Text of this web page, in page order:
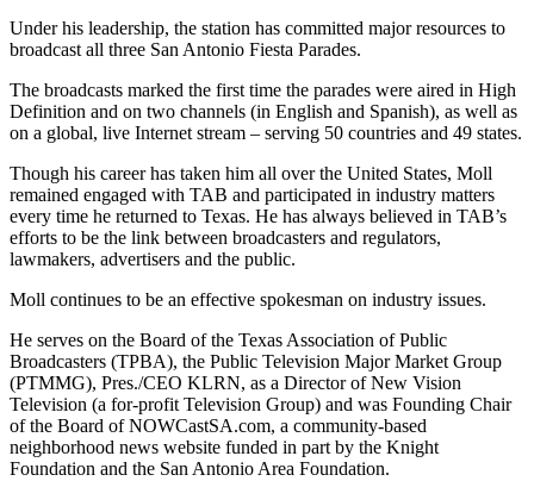
Under his leadership, the station has committed major resources to
broadcast all three San Antonio Fiesta Parades.
The broadcasts marked the first time the parades were aired in High
Definition and on two channels (in English and Spanish), as well as
on a global, live Internet stream – serving 50 countries and 49 states.
Though his career has taken him all over the United States, Moll
remained engaged with TAB and participated in industry matters
every time he returned to Texas. He has always believed in TAB’s
efforts to be the link between broadcasters and regulators,
lawmakers, advertisers and the public.
Moll continues to be an effective spokesman on industry issues.
He serves on the Board of the Texas Association of Public
Broadcasters (TPBA), the Public Television Major Market Group
(PTMMG), Pres./CEO KLRN, as a Director of New Vision
Television (a for-profit Television Group) and was Founding Chair
of the Board of NOWCastSA.com, a community-based
neighborhood news website funded in part by the Knight
Foundation and the San Antonio Area Foundation.